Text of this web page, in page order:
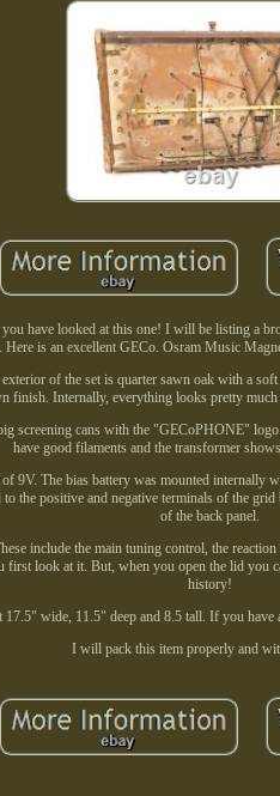
have looked at this one! I will be listing a
Here is an excellent GECo. Osram Music
of the set is quarter sawn oak with a
finish. Internally, everything looks pretty
screening cans with the "GECoPHONE"
have good filaments and the transformer
9V. The bias battery was mounted
the positive and negative terminals of the
of the back panel.
include the main tuning control, the
look at it. But, when you open the lid you
history!
17.5" wide, 11.5" deep and 8.5 tall. If you have
I will pack this item properly and